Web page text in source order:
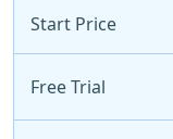
Start Price
Free Trial